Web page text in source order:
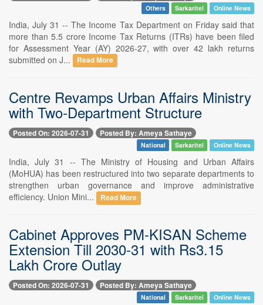
Others Sarkaritel Online News
India, July 31 -- The Income Tax Department on Friday said that
more than 5.5 crore Income Tax Returns (ITRs) have been filed
for Assessment Year (AY) 2026-27, with over 42 lakh returns
submitted on J...
Read More
Centre Revamps Urban Affairs Ministry
with Two-Department Structure
Posted On: 2026-07-31 Posted By: Ameya Sathaye
National Sarkaritel Online News
India, July 31 -- The Ministry of Housing and Urban Affairs
(MoHUA) has been restructured into two separate departments to
strengthen urban governance and improve administrative
efficiency. Union Mini...
Read More
Cabinet Approves PM-KISAN Scheme
Extension Till 2030-31 with Rs3.15
Lakh Crore Outlay
Posted On: 2026-07-31 Posted By: Ameya Sathaye
National Sarkaritel Online News